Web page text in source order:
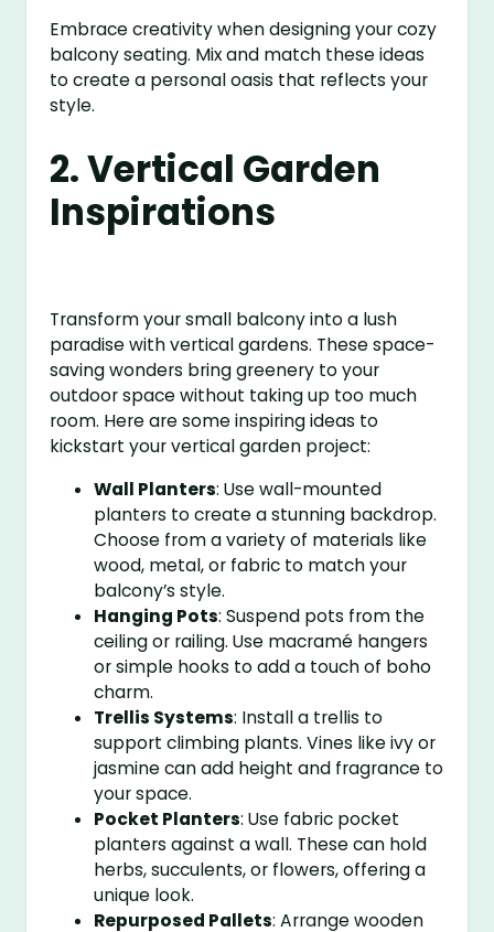
Embrace creativity when designing your cozy
balcony seating. Mix and match these ideas
to create a personal oasis that reflects your
style.
2. Vertical Garden
Inspirations
Transform your small balcony into a lush
paradise with vertical gardens. These space-
saving wonders bring greenery to your
outdoor space without taking up too much
room. Here are some inspiring ideas to
kickstart your vertical garden project:
Wall Planters: Use wall-mounted
planters to create a stunning backdrop.
Choose from a variety of materials like
wood, metal, or fabric to match your
balcony’s style.
Hanging Pots: Suspend pots from the
ceiling or railing. Use macramé hangers
or simple hooks to add a touch of boho
charm.
Trellis Systems: Install a trellis to
support climbing plants. Vines like ivy or
jasmine can add height and fragrance to
your space.
Pocket Planters: Use fabric pocket
planters against a wall. These can hold
herbs, succulents, or flowers, offering a
unique look.
Repurposed Pallets: Arrange wooden